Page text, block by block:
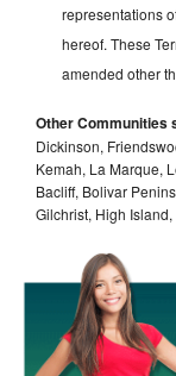
representations
hereof. These
amended other
Other Communities
Dickinson,
Kemah, La Marque,
Bacliff, Bolivar
Gilchrist, High